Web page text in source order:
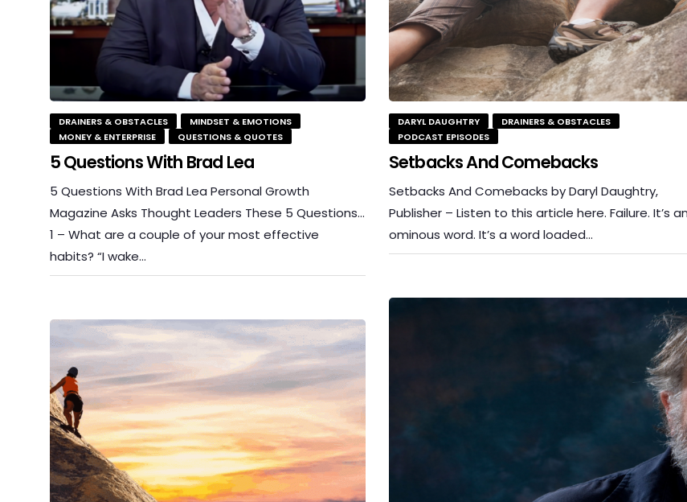
DRAINERS & OBSTACLES
MINDSET & EMOTIONS
MONEY & ENTERPRISE
QUESTIONS & QUOTES
5 Questions With Brad Lea
5 Questions With Brad Lea Personal Growth
Magazine Asks Thought Leaders These 5 Questions…
1 – What are a couple of your most effective
habits? “I wake…
DARYL DAUGHTRY
DRAINERS & OBSTACLES
PODCAST EPISODES
Setbacks And Comebacks
Setbacks And Comebacks by Daryl Daughtry,
Publisher – Listen to this article here. Failure. It’s an
ominous word. It’s a word loaded…